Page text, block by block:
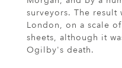
surveyors. The result
London, on a scale
sheets, although it
Ogilby's death.